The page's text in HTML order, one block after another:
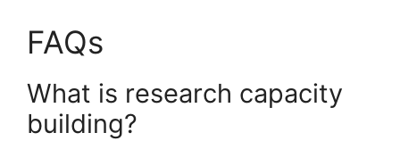
FAQs
What is research capacity
building?